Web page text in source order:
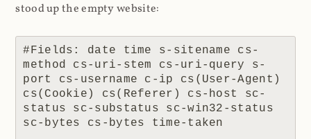
stood up the empty website:
#Fields: date time s-sitename cs-
method cs-uri-stem cs-uri-query s-
port cs-username c-ip cs(User-Agent)
cs(Cookie) cs(Referer) cs-host sc-
status sc-substatus sc-win32-status
sc-bytes cs-bytes time-taken